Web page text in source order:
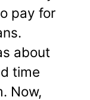
pay for
about
time
Now,